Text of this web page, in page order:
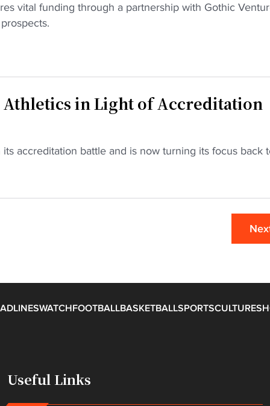
vital funding through a partnership with Gothic
Athletics in Light of Accreditation
accreditation battle and is now turning its focus back
WATCHFOOTBALLBASKETBALLSPORTSCULTURE
Useful Links